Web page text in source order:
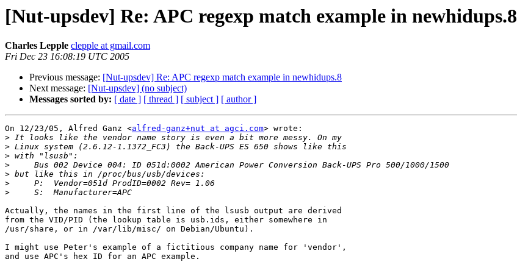
[Nut-upsdev] Re: APC regexp match example in newhidups.8
Charles Lepple clepple at gmail.com
Fri Dec 23 16:08:19 UTC 2005
Previous message: [Nut-upsdev] Re: APC regexp match example in newhidups.8
Next message: [Nut-upsdev] (no subject)
Messages sorted by: [ date ] [ thread ] [ subject ] [ author ]
On 12/23/05, Alfred Ganz <alfred-ganz+nut at agci.com> wrote:
>
>
>
>
>
>
>
Actually, the names in the first line of the lsusb output are derived
from the VID/PID (the lookup table is usb.ids, either somewhere in
/usr/share, or in /var/lib/misc/ on Debian/Ubuntu).
I might use Peter's example of a fictitious company name for 'vendor',
and use APC's hex ID for an APC example.